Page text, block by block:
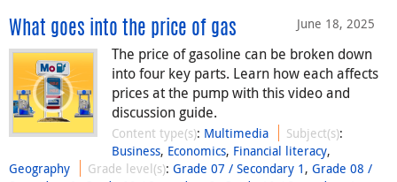
June 18, 2025
What goes into the price of gas
The price of gasoline can be broken down
into four key parts. Learn how each affects
prices at the pump with this video and
discussion guide.
Content type(s): Multimedia Subject(s):
Business, Economics, Financial literacy,
Geography
Grade level(s):Grade 07 / Secondary 1 ,Grade 08 /